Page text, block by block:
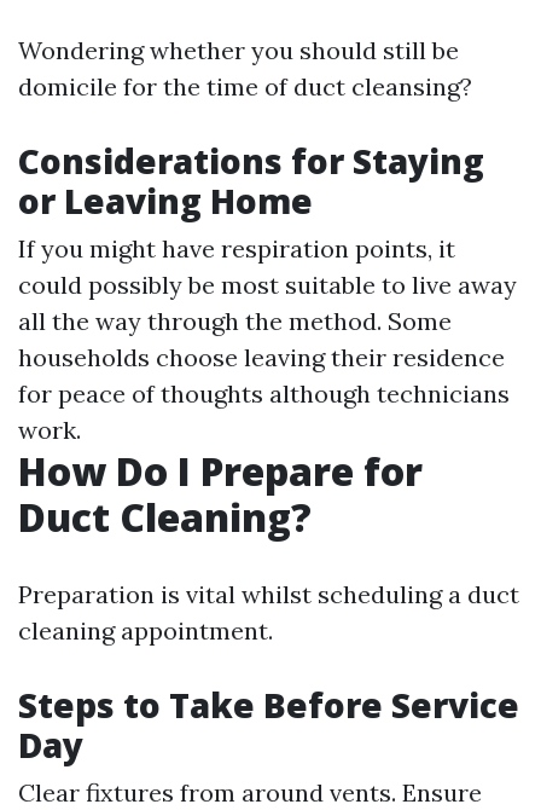
Wondering whether you should still be
domicile for the time of duct cleansing?
Considerations for Staying
or Leaving Home
If you might have respiration points, it
could possibly be most suitable to live away
all the way through the method. Some
households choose leaving their residence
for peace of thoughts although technicians
work.
How Do I Prepare for
Duct Cleaning?
Preparation is vital whilst scheduling a duct
cleaning appointment.
Steps to Take Before Service
Day
Clear fixtures from around vents. Ensure